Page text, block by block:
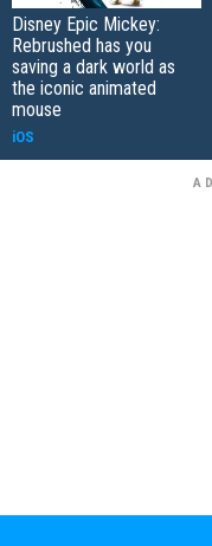
Disney Epic Mickey:
Rebrushed has you
saving a dark world as
the iconic animated
mouse
iOS